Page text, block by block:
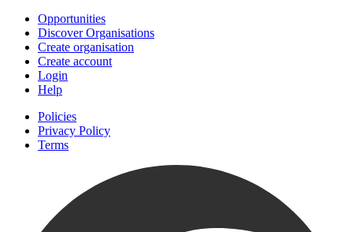
Opportunities
Discover Organisations
Create organisation
Create account
Login
Help
Policies
Privacy Policy
Terms